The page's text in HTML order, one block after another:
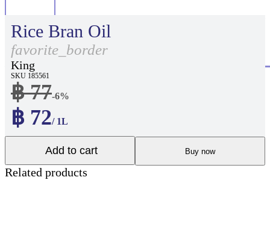
Rice Bran Oil
favorite_border
King
SKU 185561
฿ 77-6%
฿ 72/ 1L
Add to cart Buy now
Related products